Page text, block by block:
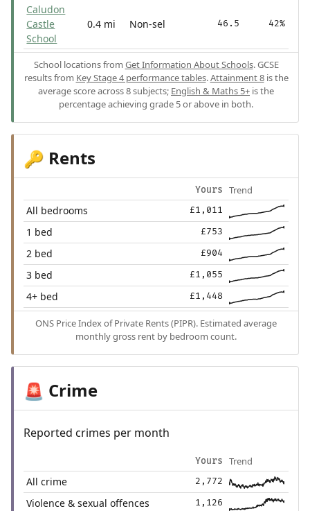
Caludon
Castle
School
0.4 mi Non-sel 46.5 42%
School locations from Get Information About Schools. GCSE
results from Key Stage 4 performance tables.Attainment 8is the
average score across 8 subjects; English & Maths 5+ is the
percentage achieving grade 5 or above in both.
🔑 Rents
Yours Trend
All bedrooms £1,011
1 bed £753
2 bed £904
3 bed £1,055
4+ bed £1,448
ONS Price Index of Private Rents (PIPR). Estimated average
monthly gross rent by bedroom count.
🚨 Crime
Reported crimes per month
Yours Trend
All crime 2,772
Violence & sexual offences 1,126